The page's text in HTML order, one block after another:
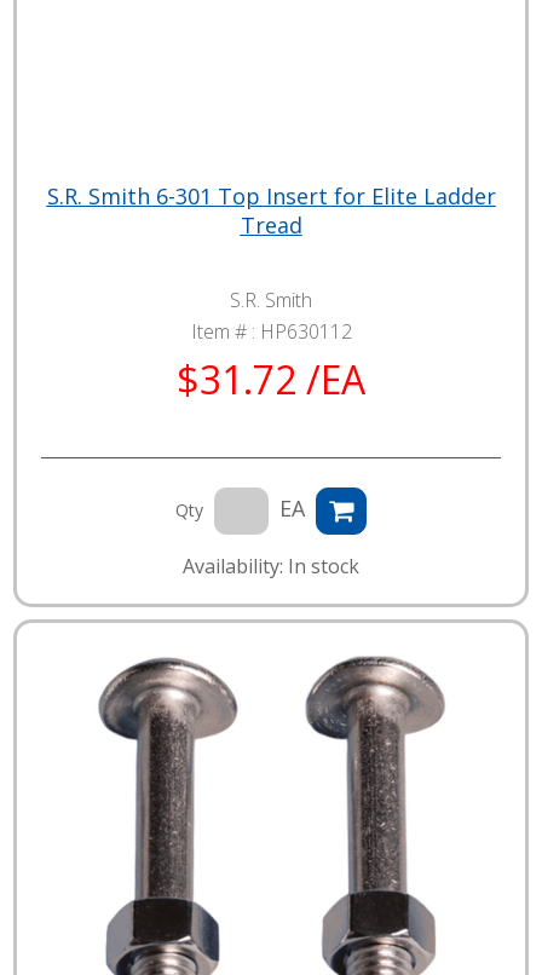
S.R. Smith 6-301 Top Insert for Elite Ladder
Tread
S.R. Smith
Item # : HP630112
$31.72 /EA
Qty EA
Availability: In stock